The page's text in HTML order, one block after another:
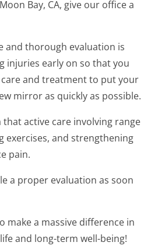
Bay, CA, give our office a
and thorough evaluation is
injuries early on so that you
and treatment to put your
mirror as quickly as possible.
that active care involving range
exercises, and strengthening
pain.
a proper evaluation as soon
make a massive difference in
and long-term well-being!